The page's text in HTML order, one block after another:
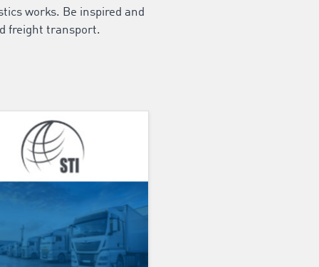
works. Be inspired and
freight transport.